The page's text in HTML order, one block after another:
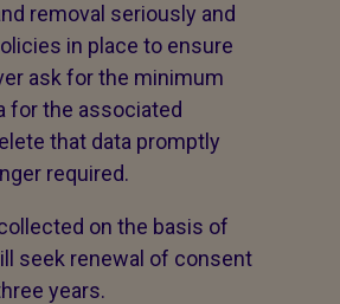
removal seriously and
in place to ensure
ask for the minimum
for the associated
that data promptly
required.
on the basis of
seek renewal of consent
years.